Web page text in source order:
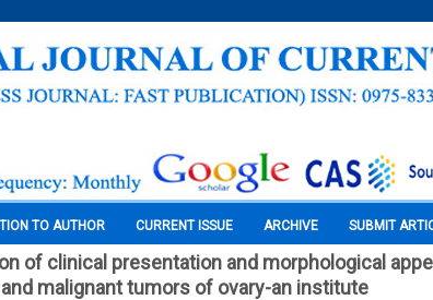
TO AUTHOR CURRENT ISSUE ARCHIVE SUBMIT
of clinical presentation and morphological
malignant tumors of ovary-an institute